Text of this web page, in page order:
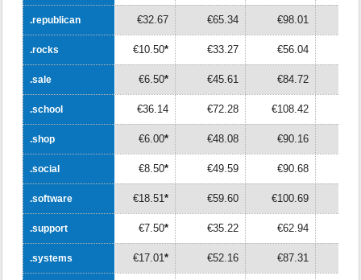
.republican
.rocks
.sale
.school
.shop
.social
.software
.support
.systems
.republican €32.67 €65.34 €98.01
.rocks €10.50* €33.27 €56.04
.sale €6.50* €45.61 €84.72
.school €36.14 €72.28 €108.42
.shop €6.00* €48.08 €90.16
.social €8.50* €49.59 €90.68
.software €18.51 * €59.60 €100.69
.support €7.50* €35.22 €62.94
.systems €17.01 * €52.16 €87.31